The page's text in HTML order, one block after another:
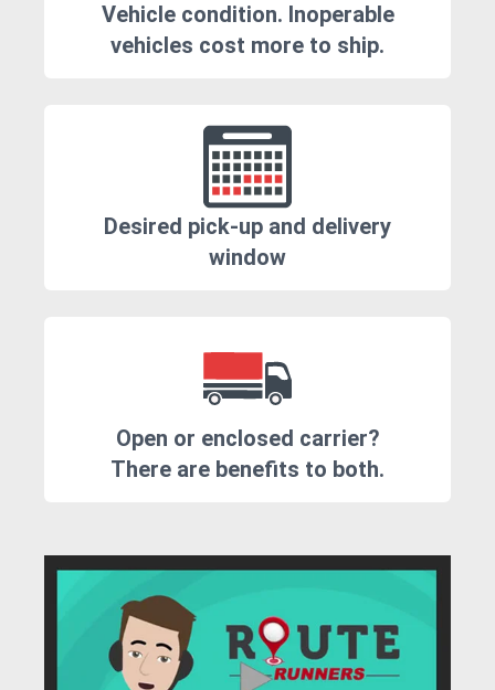
Vehicle condition. Inoperable
vehicles cost more to ship.
Desired pick-up and delivery
window
Open or enclosed carrier?
There are benefits to both.